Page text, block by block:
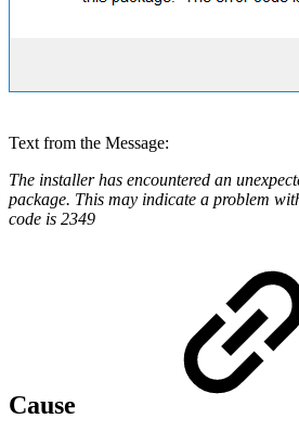
Text from the Message:
The installer has encountered an
package. This may indicate a problem
code is 2349
Cause